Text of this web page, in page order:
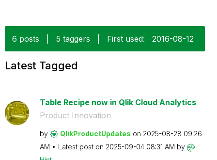
6 posts 5 taggers First used: ‎2016-08-12
Latest Tagged
Table Recipe now in Qlik Cloud Analytics
Product Innovation
by QlikProductUpdates on ‎2025-08-28 09:26
AM
Latest post on ‎2025-09-04 08:31 AM by